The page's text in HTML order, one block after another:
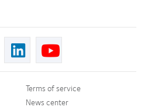
Terms of service
News center